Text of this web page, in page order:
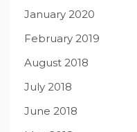
January 2020
February 2019
August 2018
July 2018
June 2018